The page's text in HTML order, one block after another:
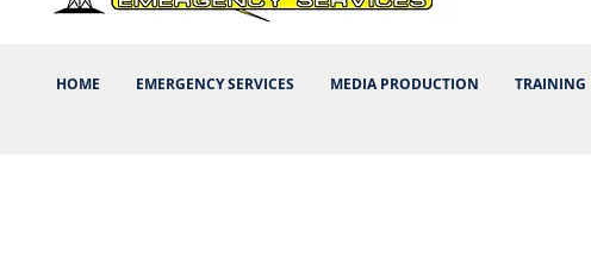
HOME EMERGENCY SERVICES MEDIA PRODUCTION TRAINING